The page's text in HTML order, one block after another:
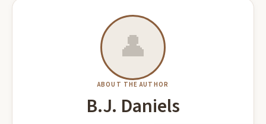
👤
ABOUT THE AUTHOR
B.J. Daniels